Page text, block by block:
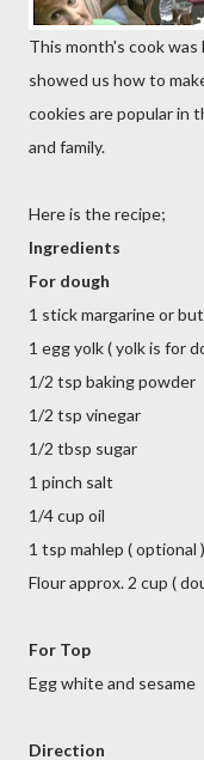
This month's cook was
showed us how to
cookies are popular in
and family.
Here is the recipe;
Ingredients
For dough
1 stick margarine or
1 egg yolk ( yolk is for
1/2 tsp baking powder
1/2 tsp vinegar
1/2 tbsp sugar
1 pinch salt
1/4 cup oil
1 tsp mahlep ( optional )
Flour approx. 2 cup (
For Top
Egg white and sesame
Direction